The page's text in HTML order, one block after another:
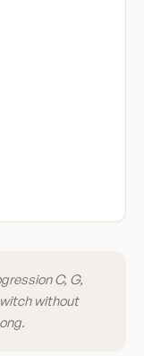
C, G,
without